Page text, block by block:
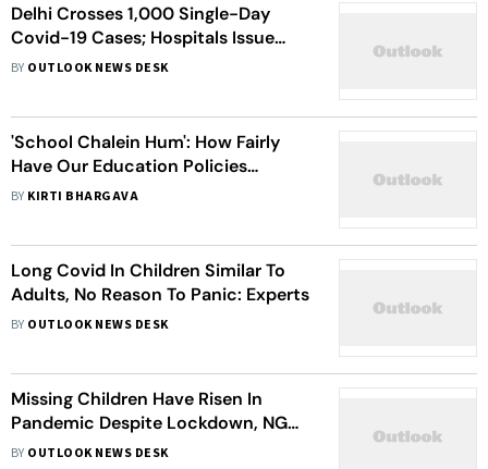
Delhi Crosses 1,000 Single-Day
Covid-19 Cases; Hospitals Issue
Advisory On Mask-Wearing
BY OUTLOOK NEWS DESK
'School Chalein Hum': How Fairly
Have Our Education Policies
Performed?
BY KIRTI BHARGAVA
Long Covid In Children Similar To
Adults, No Reason To Panic: Experts
BY OUTLOOK NEWS DESK
Missing Children Have Risen In
Pandemic Despite Lockdown, NGOs
Call For Increased Vigilance
BY OUTLOOK NEWS DESK